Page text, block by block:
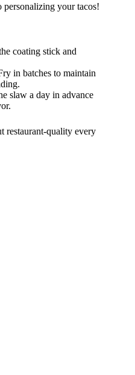
personalizing your tacos!
coating stick and
in batches to maintain
slaw a day in advance
restaurant-quality every